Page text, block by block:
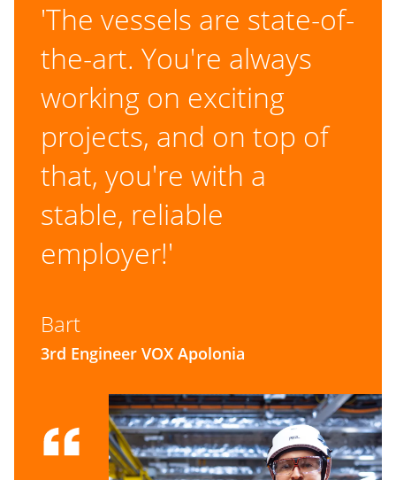
'The vessels are state-of-
the-art. You're always
working on exciting
projects, and on top of
that, you're with a
stable, reliable
employer!'
Bart
3rd Engineer VOX Apolonia